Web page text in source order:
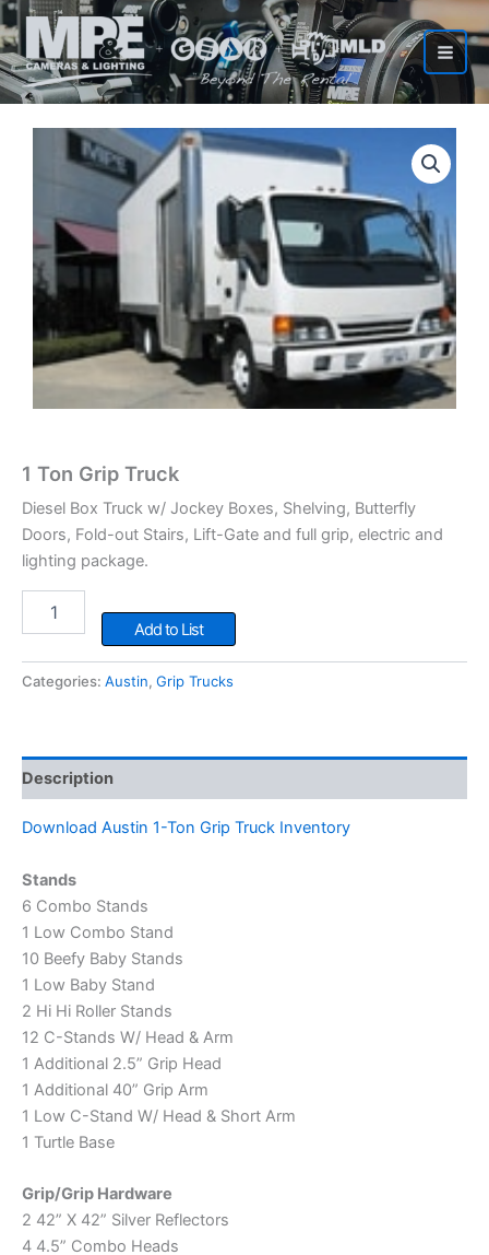
Skip
to
content
1 Ton Grip Truck
Diesel Box Truck w/ Jockey Boxes, Shelving, Butterfly
Doors, Fold-out Stairs, Lift-Gate and full grip, electric and
lighting package.
Truck
quantity
Add to List
Categories: Austin, Grip Trucks
Description
Download Austin 1-Ton Grip Truck Inventory
Stands
6 Combo Stands
1 Low Combo Stand
10 Beefy Baby Stands
1 Low Baby Stand
2 Hi Hi Roller Stands
12 C-Stands W/ Head & Arm
1 Additional 2.5” Grip Head
1 Additional 40” Grip Arm
1 Low C-Stand W/ Head & Short Arm
1 Turtle Base
Grip/Grip Hardware
2 42” X 42” Silver Reflectors
4 4.5” Combo Heads